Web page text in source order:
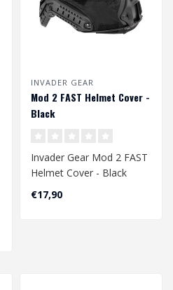
INVADER GEAR
Mod 2 FAST Helmet Cover -
Black
Invader Gear Mod 2 FAST
Helmet Cover - Black
€17,90